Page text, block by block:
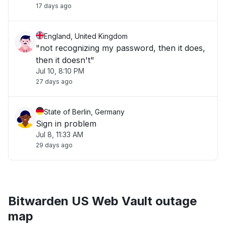
17 days ago
England, United Kingdom
"not recognizing my password, then it does,
then it doesn't"
Jul 10, 8:10 PM
27 days ago
State of Berlin, Germany
Sign in problem
Jul 8, 11:33 AM
29 days ago
Bitwarden US Web Vault outage
map